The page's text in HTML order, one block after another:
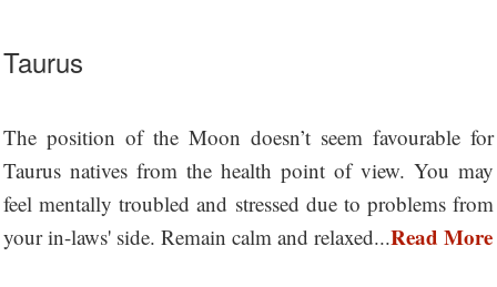
Taurus
The position of the Moon doesn’t seem favourable for
Taurus natives from the health point of view. You may
feel mentally troubled and stressed due to problems from
your in-laws' side. Remain calm and relaxed...Read More